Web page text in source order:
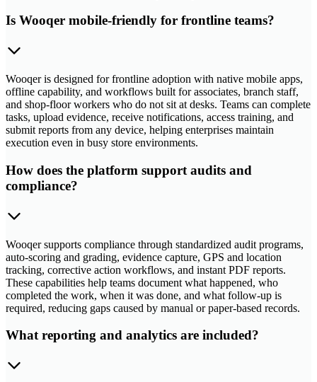
Is Wooqer mobile-friendly for frontline teams?
Wooqer is designed for frontline adoption with native mobile apps,
offline capability, and workflows built for associates, branch staff,
and shop-floor workers who do not sit at desks. Teams can complete
tasks, upload evidence, receive notifications, access training, and
submit reports from any device, helping enterprises maintain
execution even in busy store environments.
How does the platform support audits and
compliance?
Wooqer supports compliance through standardized audit programs,
auto-scoring and grading, evidence capture, GPS and location
tracking, corrective action workflows, and instant PDF reports.
These capabilities help teams document what happened, who
completed the work, when it was done, and what follow-up is
required, reducing gaps caused by manual or paper-based records.
What reporting and analytics are included?